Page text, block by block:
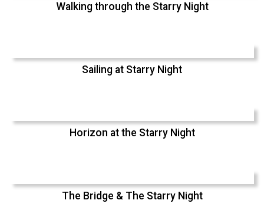
Walking through the Starry Night
Sailing at Starry Night
Horizon at the Starry Night
The Bridge & The Starry Night